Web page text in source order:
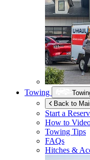
Towing
Back to
Start a
How to
Towing Tips
FAQs
Hitches &